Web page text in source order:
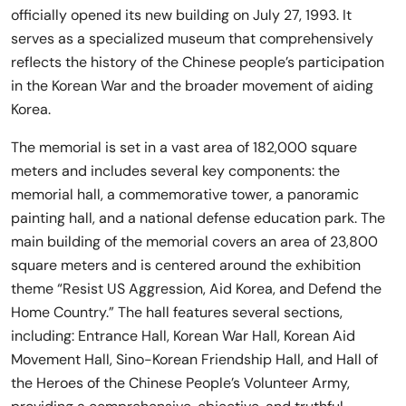
officially opened its new building on July 27, 1993. It
serves as a specialized museum that comprehensively
reflects the history of the Chinese people’s participation
in the Korean War and the broader movement of aiding
Korea.
The memorial is set in a vast area of 182,000 square
meters and includes several key components: the
memorial hall, a commemorative tower, a panoramic
painting hall, and a national defense education park. The
main building of the memorial covers an area of 23,800
square meters and is centered around the exhibition
theme “Resist US Aggression, Aid Korea, and Defend the
Home Country.” The hall features several sections,
including: Entrance Hall, Korean War Hall, Korean Aid
Movement Hall, Sino-Korean Friendship Hall, and Hall of
the Heroes of the Chinese People’s Volunteer Army,